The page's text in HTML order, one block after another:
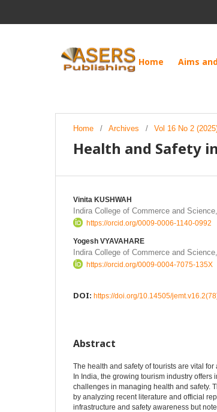
Home Aims
Home / Archives / Vol 16 No 2
Health and Safety
Vinita KUSHWAH
Indira College of Commerce and
https://orcid.org/0009-0006-1140-0992
Yogesh VYAVAHARE
Indira College of Commerce and
https://orcid.org/0009-0004-7075-135X
DOI: https://doi.org/10.14505/
Abstract
The health and safety of tourists are vital
In India, the growing tourism industry
challenges in managing health and safety.
by analyzing recent literature and official
infrastructure and safety awareness but